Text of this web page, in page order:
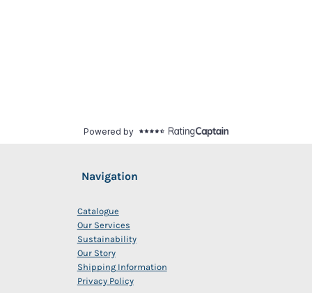
Navigation
Catalogue
Our Services
Sustainability
Our Story
Shipping Information
Privacy Policy